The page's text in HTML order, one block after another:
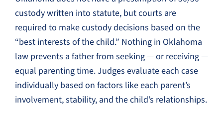
custody written into statute, but courts are
required to make custody decisions based on the
“best interests of the child.” Nothing in Oklahoma
law prevents a father from seeking — or receiving —
equal parenting time. Judges evaluate each case
individually based on factors like each parent’s
involvement, stability, and the child’s relationships.